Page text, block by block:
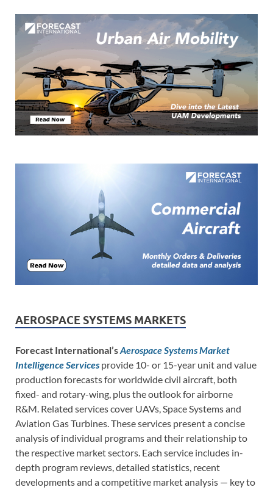
AEROSPACE SYSTEMS MARKETS
Forecast International’sAerospace Systems Market
Intelligence Services provide 10- or 15-year unit and value
production forecasts for worldwide civil aircraft, both
fixed- and rotary-wing, plus the outlook for airborne
R&M. Related services cover UAVs, Space Systems and
Aviation Gas Turbines. These services present a concise
analysis of individual programs and their relationship to
the respective market sectors. Each service includes in-
depth program reviews, detailed statistics, recent
developments and a competitive market analysis — key to